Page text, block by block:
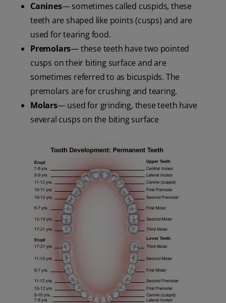
Canines— sometimes called cuspids, these
teeth are shaped like points (cusps) and are
used for tearing food.
Premolars— these teeth have two pointed
cusps on their biting surface and are
sometimes referred to as bicuspids. The
premolars are for crushing and tearing.
Molars— used for grinding, these teeth have
several cusps on the biting surface